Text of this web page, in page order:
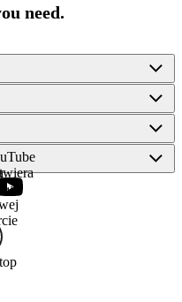
need.
w